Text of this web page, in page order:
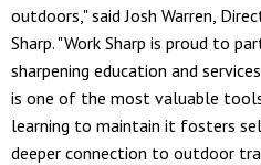
outdoors," said Josh Warren,
Sharp. "Work Sharp is proud to
sharpening education and
is one of the most valuable tools
learning to maintain it fosters
deeper connection to outdoor